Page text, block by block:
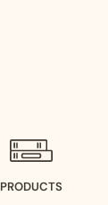
PRODUCTS